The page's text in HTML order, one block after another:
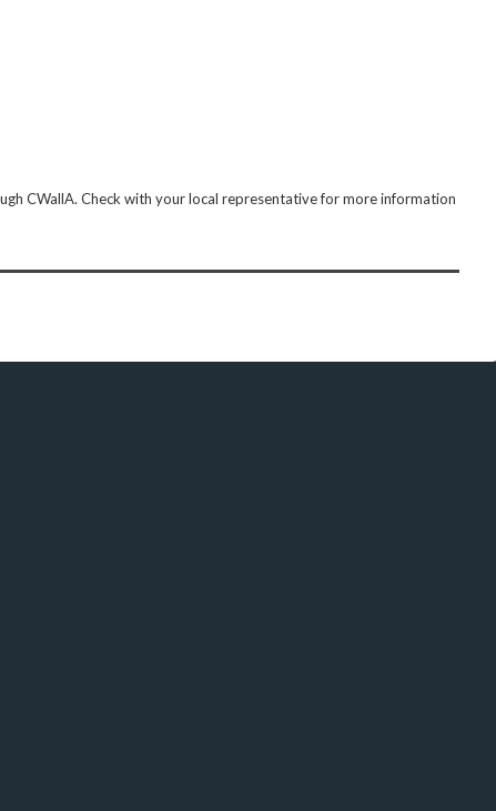
CWallA. Check with your local representative for more information